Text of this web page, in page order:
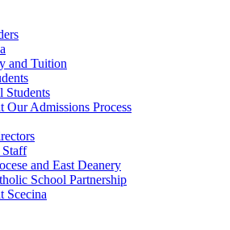
and Tuition
Students
Our Admissions Process
Staff
and East Deanery
School Partnership
Scecina